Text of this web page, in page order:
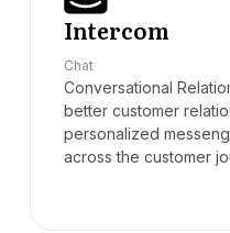
Intercom
Chat
Conversational
better customer
personalized
across the customer